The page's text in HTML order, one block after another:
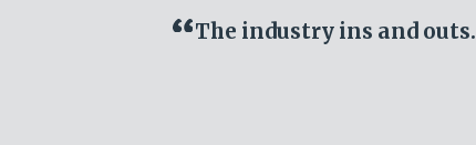
The industry ins and outs.